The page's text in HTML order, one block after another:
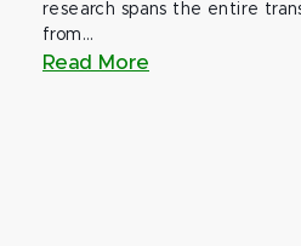
research spans the entire
from...
Read More